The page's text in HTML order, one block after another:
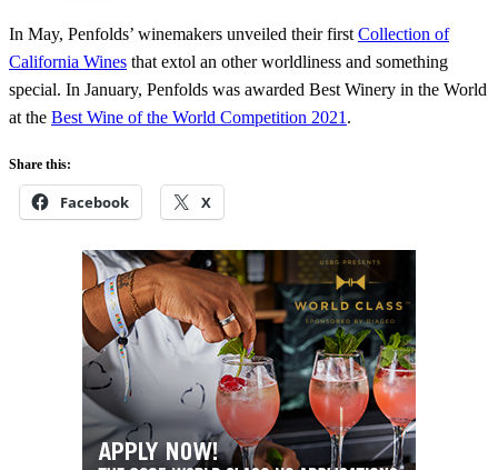
In May, Penfolds’ winemakers unveiled their first Collection of
California Wines that extol an other worldliness and something
special. In January, Penfolds was awarded Best Winery in the World
at the Best Wine of the World Competition 2021 .
Share this:
Facebook X